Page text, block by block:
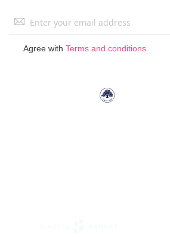
Sign
Agree with Terms and conditions